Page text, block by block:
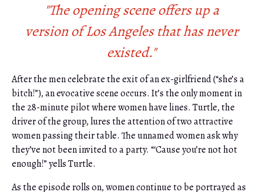
"The opening scene offers up a
version of Los Angeles that has never
existed."
After the men celebrate the exit of an ex-girlfriend (“she’s a
bitch!”), an evocative scene occurs. It’s the only moment in
the 28-minute pilot where women have lines. Turtle, the
driver of the group, lures the attention of two attractive
women passing their table. The unnamed women ask why
they’ve not been invited to a party. “‘Cause you’re not hot
enough!” yells Turtle.
As the episode rolls on, women continue to be portrayed as